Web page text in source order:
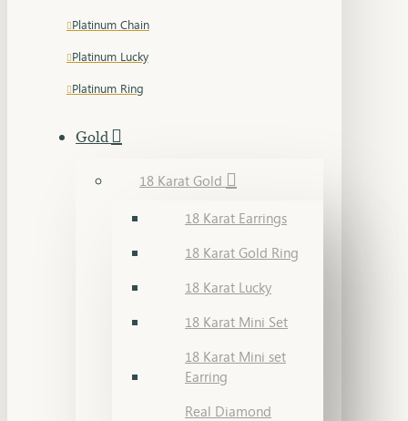
Platinum Chain
Platinum Lucky
Platinum Ring
Gold
18 Karat Gold
18 Karat Earrings
18 Karat Gold Ring
18 Karat Lucky
18 Karat Mini Set
18 Karat Mini set
Earring
Real Diamond